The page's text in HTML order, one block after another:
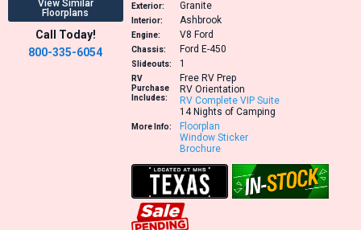
View Similar
Floorplans
Call Today!
800-335-6054
Exterior:
Granite
Interior: Ashbrook
Engine: V8 Ford
Chassis: Ford E-450
Slideouts: 1
RV
Purchase
Includes:
Free RV Prep
RV Orientation
RV Complete VIP Suite
14 Nights of Camping
More Info:
Floorplan
Window Sticker
Brochure